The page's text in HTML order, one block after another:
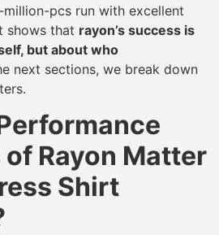
pcs run with excellent
shows that rayon’s success is
but about who
next sections, we break down
Rayon Matter
Shirt